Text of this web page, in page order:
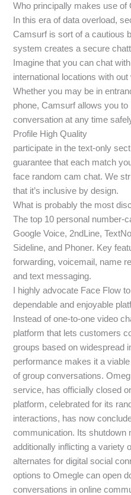
Who principally makes use of
In this era of data overload,
Camsurf is sort of a cautious
system creates a secure
Imagine that you can chat
international locations with
Whether you may be in
phone, Camsurf allows you
conversation at any time
Profile High Quality
participate in the text-only
guarantee that each match
face random cam chat. We
that it’s inclusive by design.
What is probably the most
The top 10 personal number-
Google Voice, 2ndLine,
Sideline, and Phoner. Key
forwarding, voicemail, name
and text messaging.
I highly advocate Face Flow
dependable and enjoyable
Instead of one-to-one video
platform that lets customers
groups based on widespread
performance makes it a
of group conversations.
service, has officially closed
platform, celebrated for its
interactions, has now
communication. Its shutdown
additionally inflicting a variety
alternates for digital social
options to Omegle can open
conversations in online